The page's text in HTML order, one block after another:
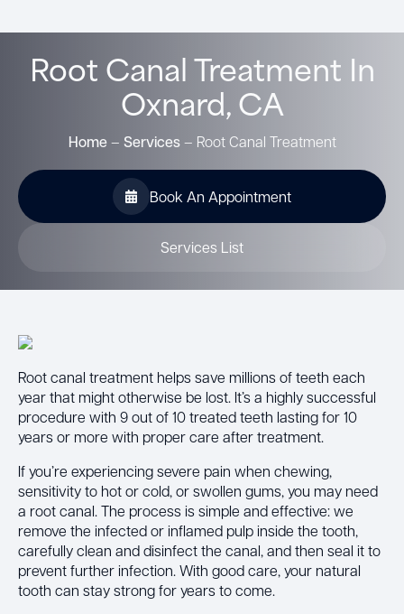
Root Canal Treatment In
Oxnard, CA
Home– Services– Root Canal Treatment
Book An Appointment
Services List
Root canal treatment helps save millions of teeth each
year that might otherwise be lost. It’s a highly successful
procedure with 9 out of 10 treated teeth lasting for 10
years or more with proper care after treatment.
If you’re experiencing severe pain when chewing,
sensitivity to hot or cold, or swollen gums, you may need
a root canal. The process is simple and effective: we
remove the infected or inflamed pulp inside the tooth,
carefully clean and disinfect the canal, and then seal it to
prevent further infection. With good care, your natural
tooth can stay strong for years to come.